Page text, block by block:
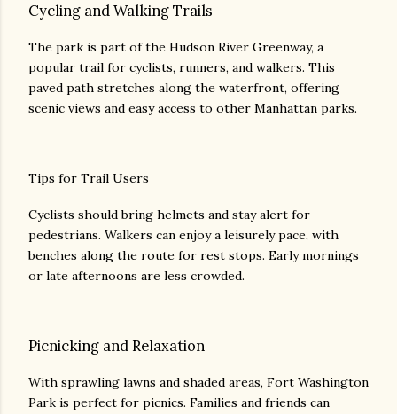
Cycling and Walking Trails
The park is part of the Hudson River Greenway, a
popular trail for cyclists, runners, and walkers. This
paved path stretches along the waterfront, offering
scenic views and easy access to other Manhattan parks.
Tips for Trail Users
Cyclists should bring helmets and stay alert for
pedestrians. Walkers can enjoy a leisurely pace, with
benches along the route for rest stops. Early mornings
or late afternoons are less crowded.
Picnicking and Relaxation
With sprawling lawns and shaded areas, Fort Washington
Park is perfect for picnics. Families and friends can